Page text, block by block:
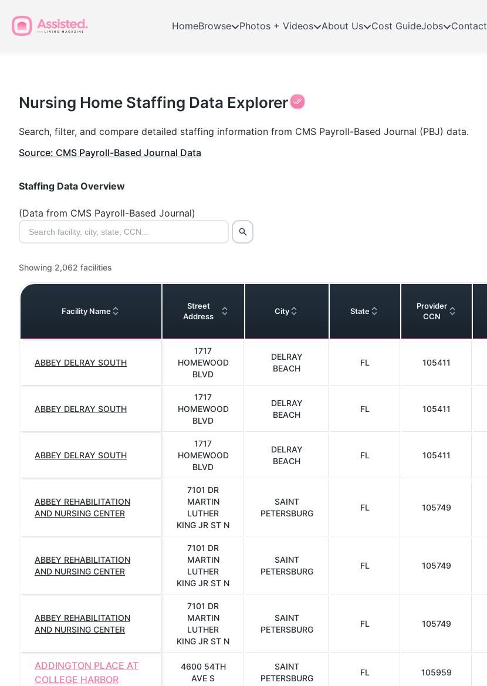
HomeBrowse Photos + Videos About Us Cost GuideJobs Contact
Home
Staffing
Data
Explorer
Nursing Home Staffing Data Explorer
Search, filter, and compare detailed staffing information from CMS Payroll-Based Journal (PBJ) data.
Source: CMS Payroll-Based Journal Data
Staffing Data Overview
(Data from CMS Payroll-Based Journal)
Showing 2,062 facilities
Facility Name
Street
Address
City State
Provider
CCN
ABBEY DELRAY SOUTH
1717
HOMEWOOD
BLVD
DELRAY
BEACH
FL 105411
ABBEY DELRAY SOUTH
1717
HOMEWOOD
BLVD
DELRAY
BEACH
FL 105411
ABBEY DELRAY SOUTH
1717
HOMEWOOD
BLVD
DELRAY
BEACH
FL 105411
ABBEY REHABILITATION
AND NURSING CENTER
7101 DR
MARTIN
LUTHER
KING JR ST N
SAINT
PETERSBURG
FL 105749
ABBEY REHABILITATION
AND NURSING CENTER
7101 DR
MARTIN
LUTHER
KING JR ST N
SAINT
PETERSBURG
FL 105749
ABBEY REHABILITATION
AND NURSING CENTER
7101 DR
MARTIN
LUTHER
KING JR ST N
SAINT
PETERSBURG
FL 105749
ADDINGTON PLACE AT
COLLEGE HARBOR
4600 54TH
AVE S
SAINT
PETERSBURG
FL 105959